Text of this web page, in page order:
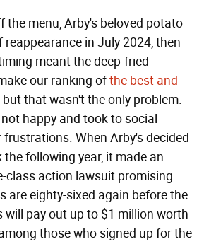
the menu, Arby's beloved potato
reappearance in July 2024, then
meant the deep-fried
our ranking ofthe best and
but that wasn't the only problem.
happy and took to social
When Arby's decided
following year, it made an
class action lawsuit promising
are eighty-sixed again before the
will pay out up to $1 million worth
those who signed up for the